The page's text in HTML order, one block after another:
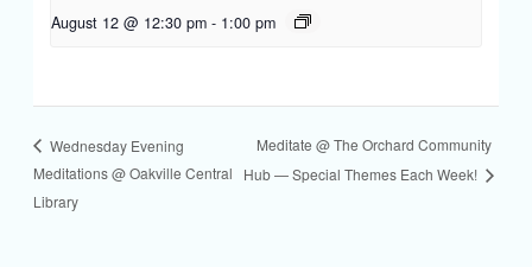
August 12 @ 12:30 pm - 1:00 pm
Wednesday Evening
Meditations @ Oakville Central
Library
Meditate @ The Orchard Community
Hub — Special Themes Each Week!